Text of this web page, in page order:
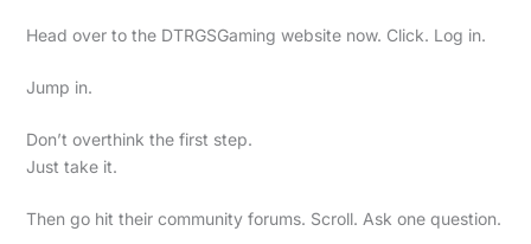
Head over to the DTRGSGaming website now. Click. Log in.
Jump in.
Don’t overthink the first step.
Just take it.
Then go hit their community forums. Scroll. Ask one question.